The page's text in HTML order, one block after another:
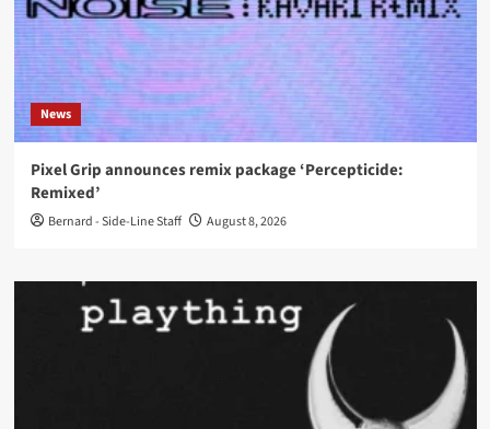
News
Pixel Grip announces remix package ‘Percepticide:
Remixed’
Bernard - Side-Line Staff August 8, 2026